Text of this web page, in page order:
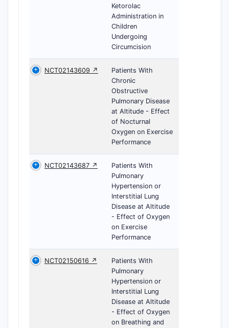
Ketorolac
Administration in
Children
Undergoing
Circumcision
NCT02143609 ↗
Patients With
Chronic
Obstructive
Pulmonary Disease
at Altitude - Effect
of Nocturnal
Oxygen on Exercise
Performance
NCT02143687 ↗
Patients With
Pulmonary
Hypertension or
Interstitial Lung
Disease at Altitude
- Effect of Oxygen
on Exercise
Performance
NCT02150616 ↗
Patients With
Pulmonary
Hypertension or
Interstitial Lung
Disease at Altitude
- Effect of Oxygen
on Breathing and